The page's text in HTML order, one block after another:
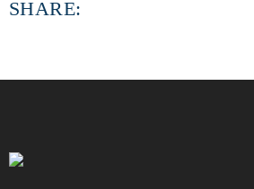
SHARE: